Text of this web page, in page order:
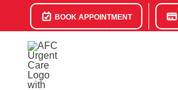
BOOK APPOINTMENT